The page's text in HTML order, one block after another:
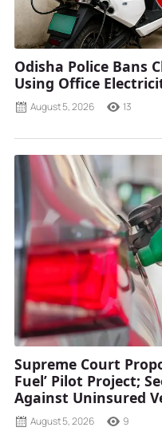
Odisha Police Bans
Using Office
August 5, 2026 13
Supreme Court
Fuel’ Pilot Project;
Against Uninsured
August 5, 2026 9